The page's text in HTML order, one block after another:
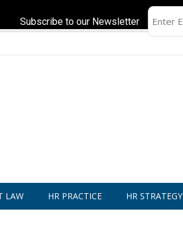
LAW HR PRACTICE HR STRATEGY
Subscribe to our Newsletter